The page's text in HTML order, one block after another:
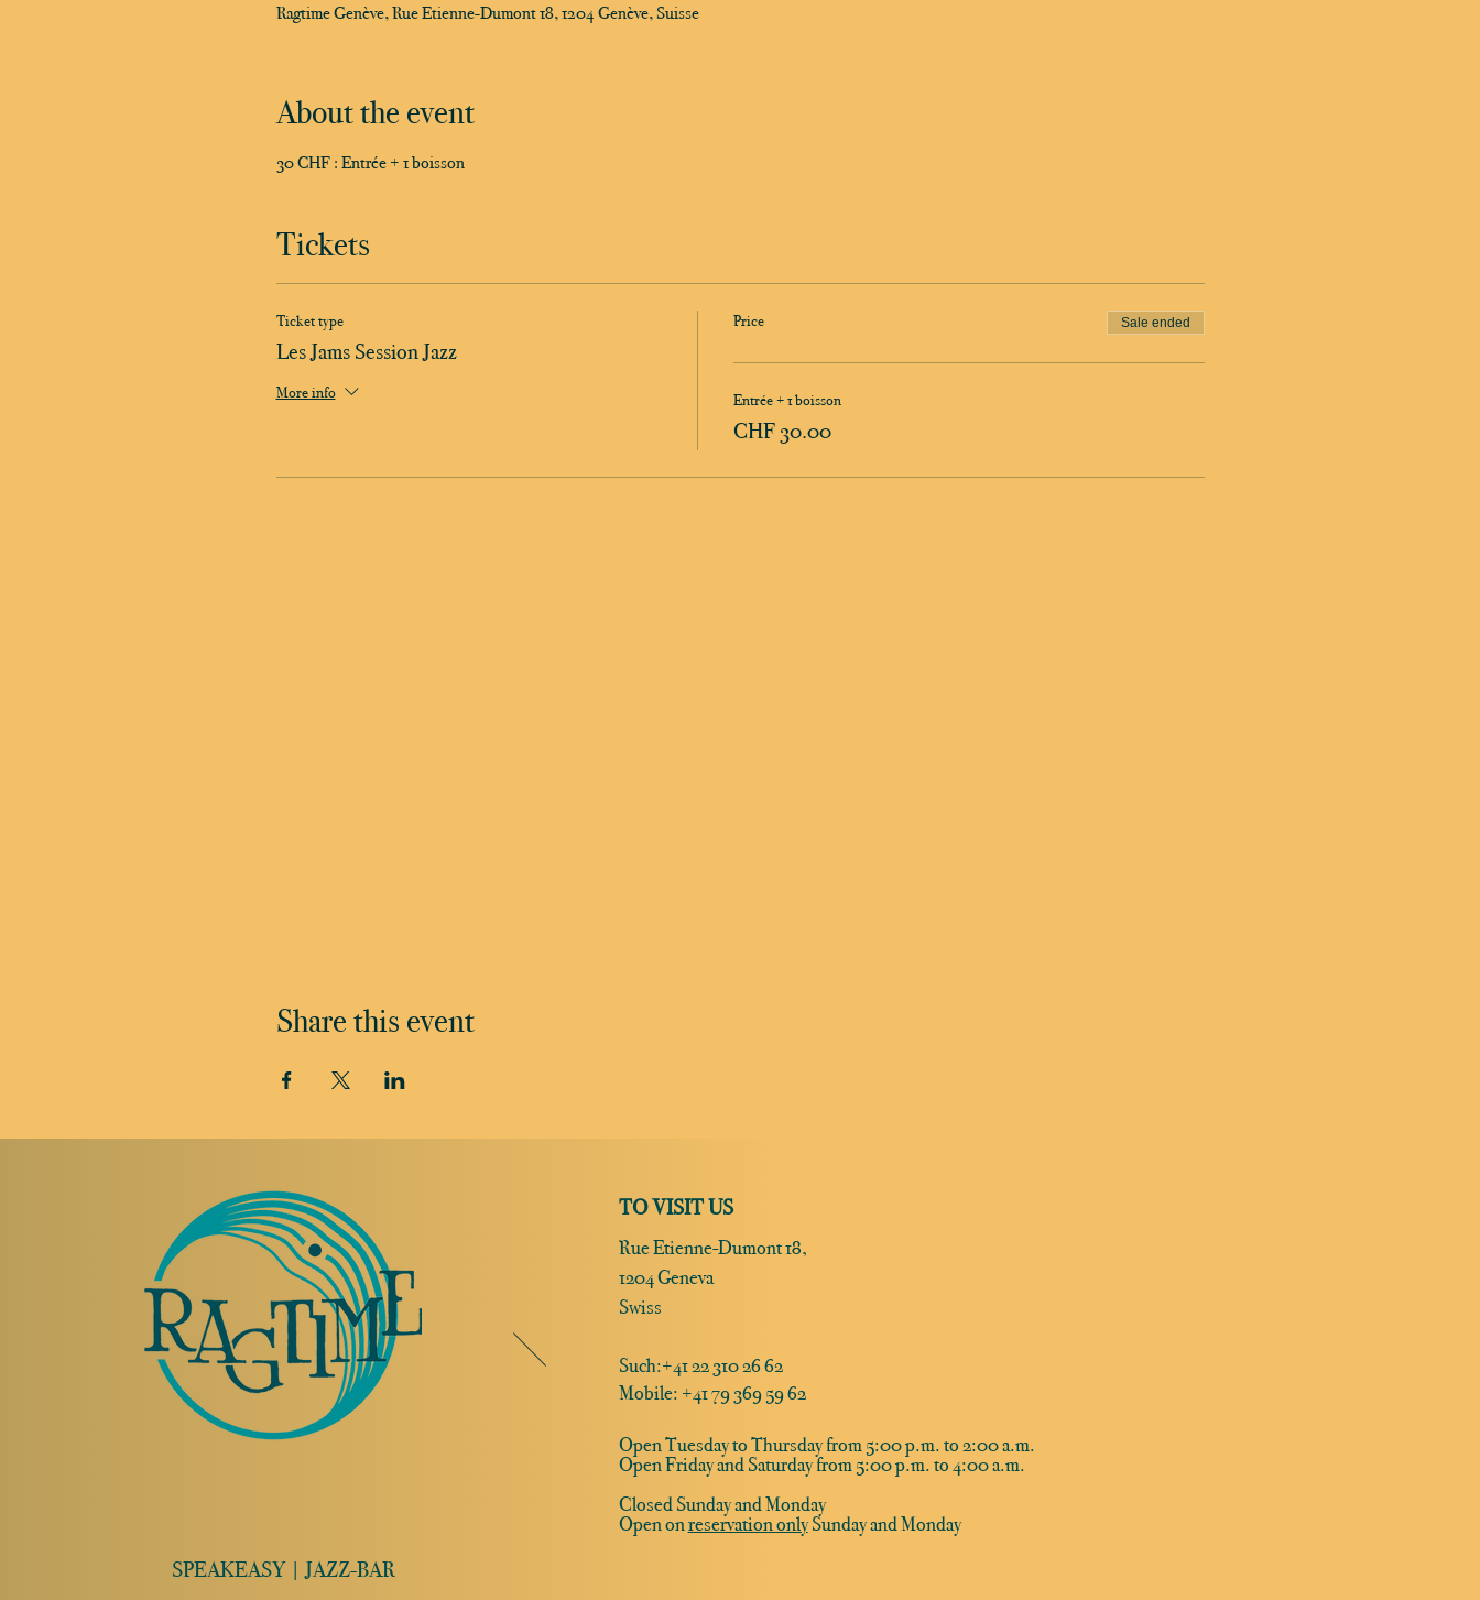
Ragtime Genève, Rue Etienne-Dumont 18, 1204 Genève, Suisse
About the event
30 CHF : Entrée + 1 boisson
Tickets
Ticket type
Les Jams Session Jazz
More info
Price Sale ended
Entrée + 1 boisson
CHF 30.00
Share this event
TO VISIT US
Rue Etienne-Dumont 18,
1204 Geneva
Swiss
Such:+41 22 310 26 62
Mobile: +41 79 369 59 62
Open Tuesday to Thursday from 5:00 p.m. to 2:00 a.m.
Open Friday and Saturday from 5:00 p.m. to 4:00 a.m.
Closed Sunday and Monday
Open onreservation onlySunday and Monday
SPEAKEASY | JAZZ-BAR